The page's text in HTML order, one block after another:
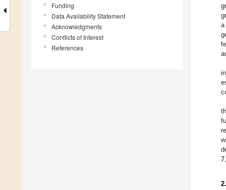
Funding
Data Availability Statement
Acknowledgments
Conflicts of Interest
References
a
7